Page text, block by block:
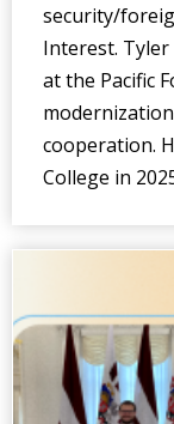
security/
Interest. Tyler
at the Pacific
cooperation.
College in